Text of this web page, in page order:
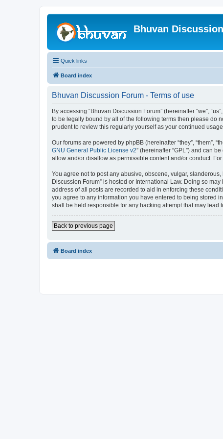
Bhuvan
Quick links
Board index
Bhuvan Discussion Forum - Terms of use
By accessing “Bhuvan Discussion Forum” (hereinafter “we”,
to be legally bound by all of the following terms then please do
prudent to review this regularly yourself as your continued
Our forums are powered by phpBB (hereinafter “they”, “them”,
GNU General Public License v2” (hereinafter “GPL”) and can
allow and/or disallow as permissible content and/or conduct.
You agree not to post any abusive, obscene, vulgar,
Discussion Forum” is hosted or International Law. Doing so
address of all posts are recorded to aid in enforcing these
you agree to any information you have entered to being stored
shall be held responsible for any hacking attempt that may lead
Back to previous page
Board index